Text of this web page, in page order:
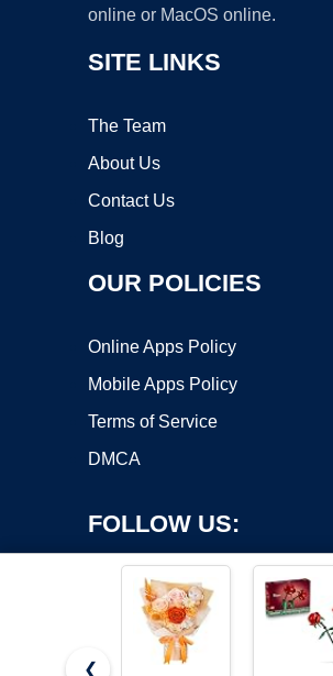
online or MacOS online.
SITE LINKS
The Team
About Us
Contact Us
Blog
OUR POLICIES
Online Apps Policy
Mobile Apps Policy
Terms of Service
DMCA
FOLLOW US:
❮